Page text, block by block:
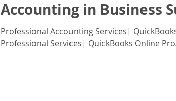
Accounting in Business
Professional Accounting Services|
Professional Services| QuickBooks Online